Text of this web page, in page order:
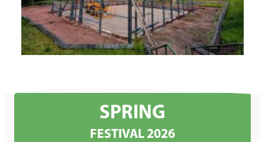
SPRING
FESTIVAL 2026